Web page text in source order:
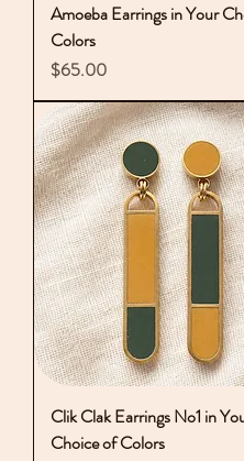
Amoeba Earrings in Your
Colors
Price
$65.00
Clik Clak Earrings No1 in
Choice of Colors